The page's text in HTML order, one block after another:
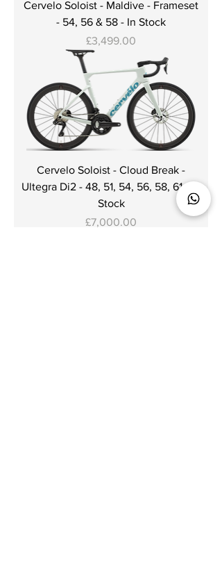
Cervelo Soloist - Maldive - Frameset
- 54, 56 & 58 - In Stock
Price
£3,499.00
Cervelo Soloist - Cloud Break -
Ultegra Di2 - 48, 51, 54, 56, 58, 61 - In
Stock
Price
£7,000.00